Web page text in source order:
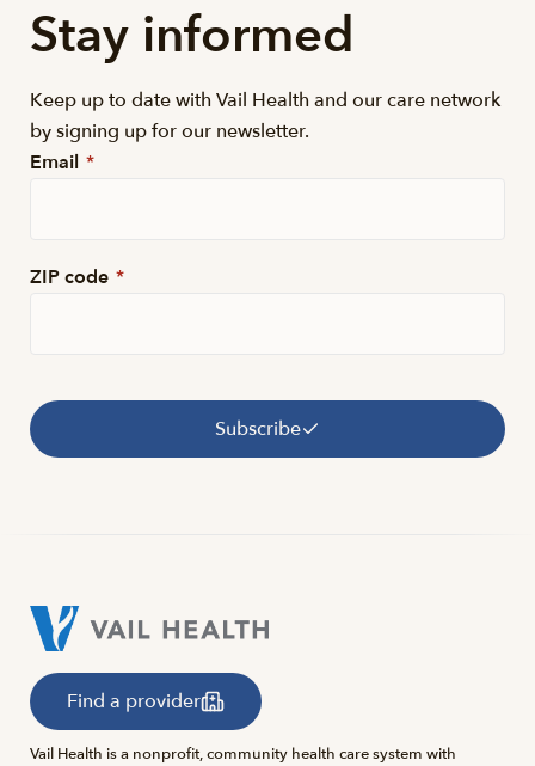
Stay informed
Keep up to date with Vail Health and our care network
by signing up for our newsletter.
Email *
ZIP code *
Subscribe
Find a provider
Vail Health is a nonprofit, community health care system with